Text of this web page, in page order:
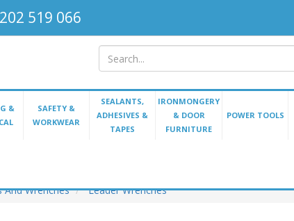
519 066
&
SAFETY &
WORKWEAR
SEALANTS,
ADHESIVES &
TAPES
IRONMONGERY
& DOOR
FURNITURE
POWER TOOLS
And Wrenches Leader Wrenches